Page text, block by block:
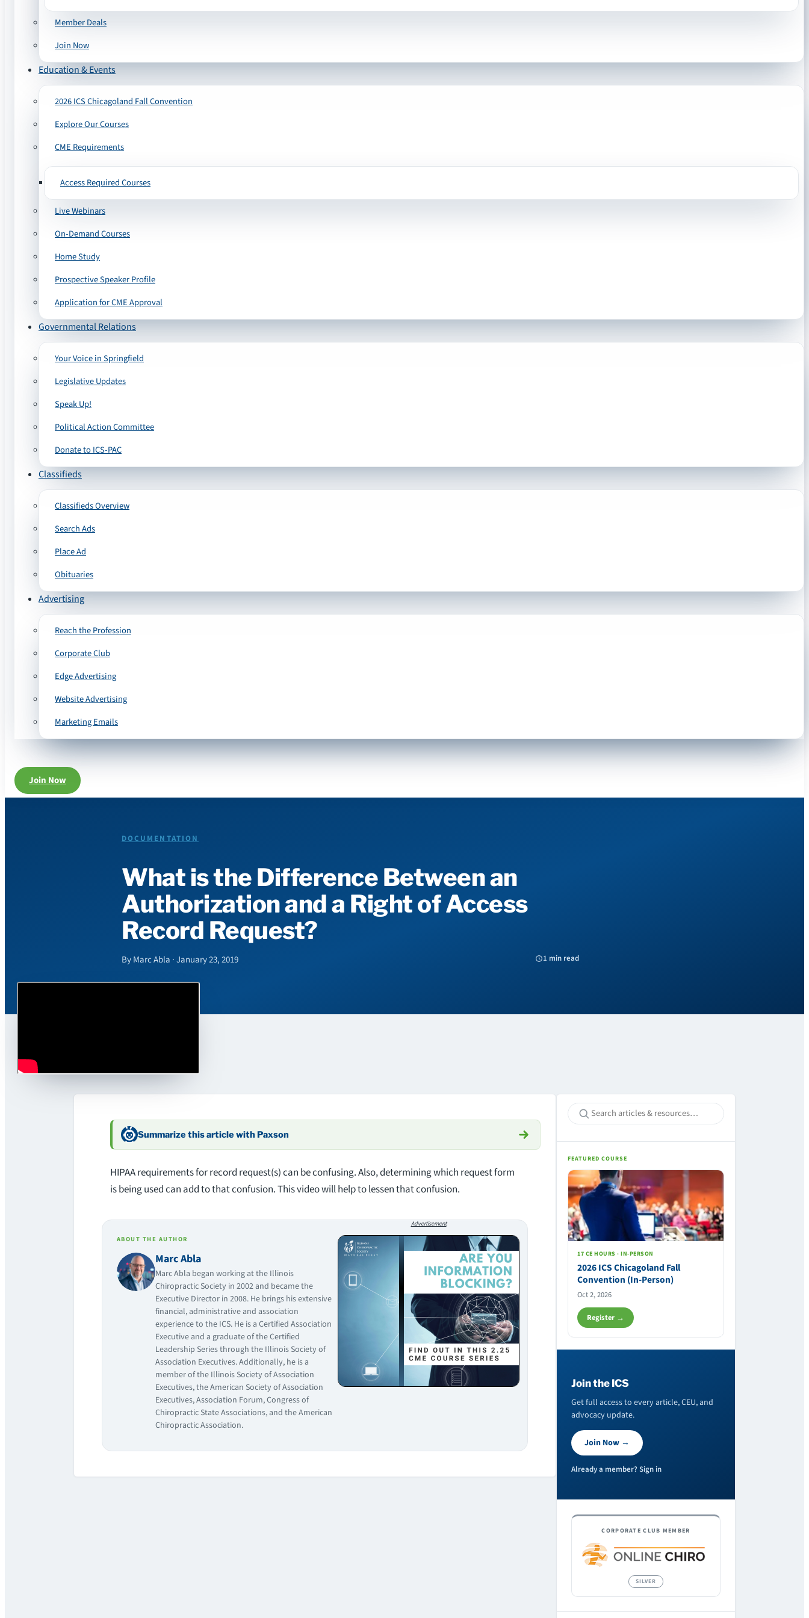
Member Deals
Join Now
Education & Events
2026 ICS Chicagoland Fall Convention
Explore Our Courses
CME Requirements
Access Required Courses
Live Webinars
On-Demand Courses
Home Study
Prospective Speaker Profile
Application for CME Approval
Governmental Relations
Your Voice in Springfield
Legislative Updates
Speak Up!
Political Action Committee
Donate to ICS-PAC
Classifieds
Classifieds Overview
Search Ads
Place Ad
Obituaries
Advertising
Reach the Profession
Corporate Club
Edge Advertising
Website Advertising
Marketing Emails
Join Now
DOCUMENTATION
What is the Difference Between an
Authorization and a Right of Access
Record Request?
By Marc Abla · January 23, 2019 1 min read
Summarize this article with Paxson
HIPAA requirements for record request(s) can be confusing. Also, determining which request form
is being used can add to that confusion. This video will help to lessen that confusion.
Advertisement
ABOUT THE AUTHOR
Marc Abla
Marc Abla began working at the Illinois
Chiropractic Society in 2002 and became the
Executive Director in 2008. He brings his extensive
financial, administrative and association
experience to the ICS. He is a Certified Association
Executive and a graduate of the Certified
Leadership Series through the Illinois Society of
Association Executives. Additionally, he is a
member of the Illinois Society of Association
Executives, the American Society of Association
Executives, Association Forum, Congress of
Chiropractic State Associations, and the American
Chiropractic Association.
FEATURED COURSE
17 CE HOURS · IN-PERSON
2026 ICS Chicagoland Fall
Convention (In-Person)
Oct 2, 2026
Register →
Join the ICS
Get full access to every article, CEU, and
advocacy update.
Join Now →
Already a member? Sign in
CORPORATE CLUB MEMBER